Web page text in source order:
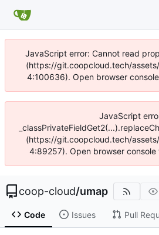
JavaScript error: Cannot read
(https://git.coopcloud.tech/
4:100636). Open browser
JavaScript
(https://git.coopcloud.tech/
4:89257). Open browser console
coop-cloud/umap
Code Issues Pull